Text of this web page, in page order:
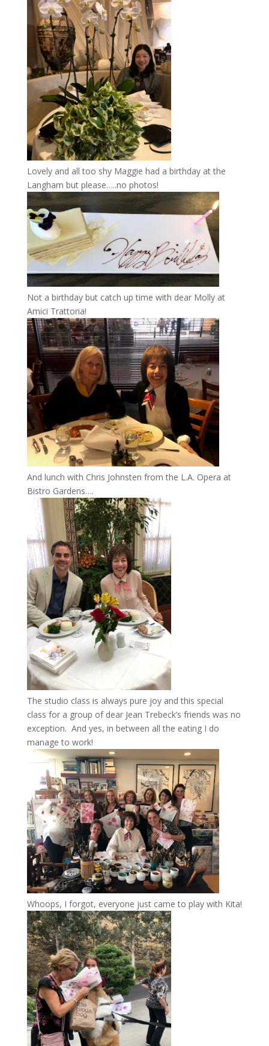
Lovely and all too shy Maggie had a birthday at the
Langham but please…..no photos!
Not a birthday but catch up time with dear Molly at
Amici Trattoria!
And lunch with Chris Johnsten from the L.A. Opera at
Bistro Gardens….
The studio class is always pure joy and this special
class for a group of dear Jean Trebeck’s friends was no
exception. And yes, in between all the eating I do
manage to work!
Whoops, I forgot, everyone just came to play with Kita!